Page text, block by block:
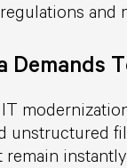
and
unstructured
remain